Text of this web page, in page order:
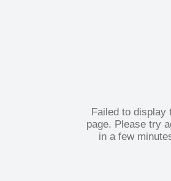
Failed to display
page. Please try
in a few